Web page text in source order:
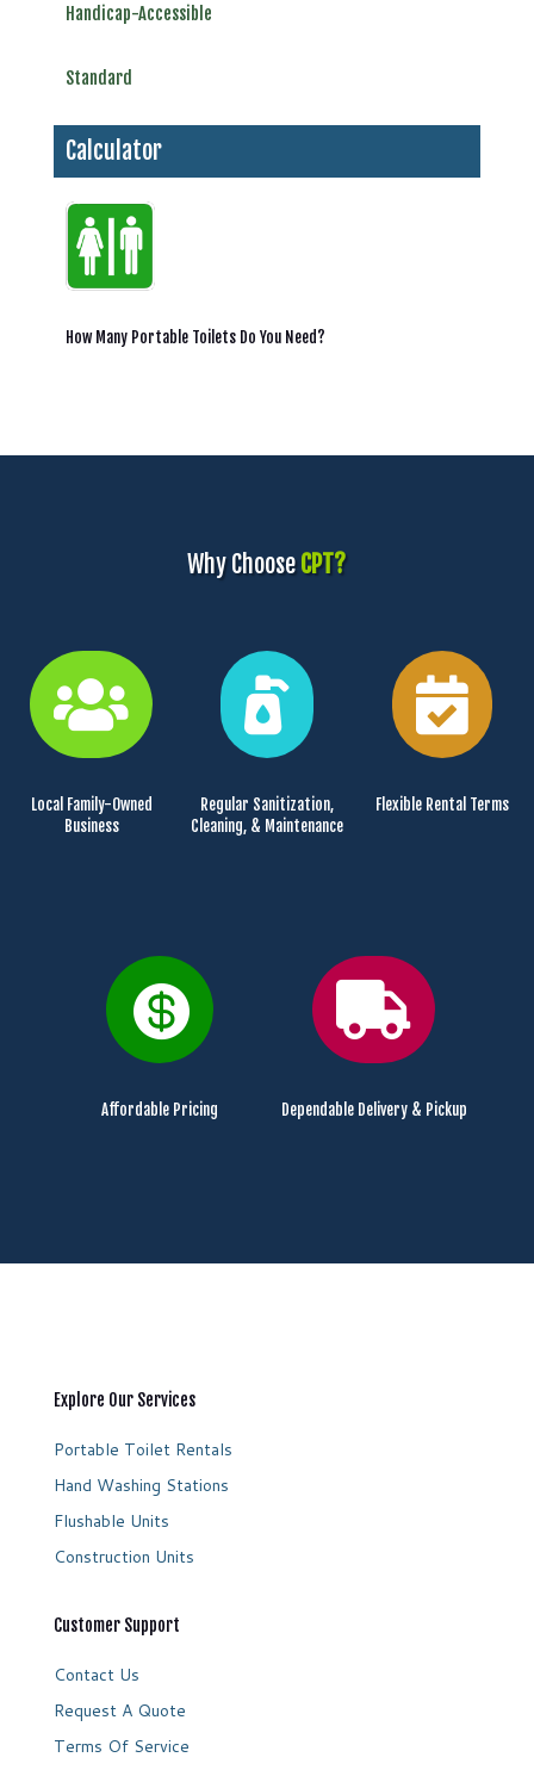
Handicap-Accessible
Standard
Calculator
How Many Portable Toilets Do You Need?
Why ChooseCPT?

Local Family-Owned
Business

Regular Sanitization,
Cleaning, & Maintenance

Flexible Rental Terms

Affordable Pricing

Dependable Delivery & Pickup
Explore Our Services
Portable Toilet Rentals
Hand Washing Stations
Flushable Units
Construction Units
Customer Support
Contact Us
Request A Quote
Terms Of Service